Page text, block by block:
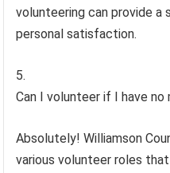
volunteering can provide a
personal satisfaction.
Can I volunteer if I have no
Absolutely! Williamson
various volunteer roles